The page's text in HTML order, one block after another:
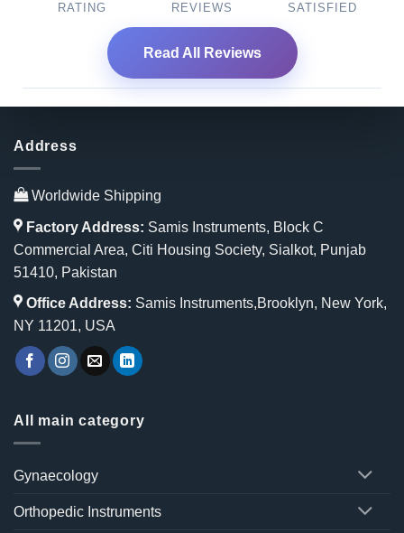
RATING REVIEWS SATISFIED
Read All Reviews
Address
Worldwide Shipping
Factory Address: Samis Instruments, Block C
Commercial Area, Citi Housing Society, Sialkot, Punjab
51410, Pakistan
Office Address: Samis Instruments,Brooklyn, New York,
NY 11201, USA
All main category
Gynaecology
Orthopedic Instruments